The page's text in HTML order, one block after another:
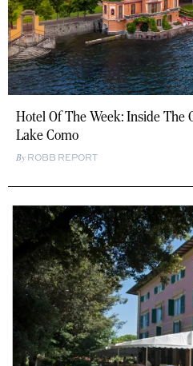
Hotel Of The Week: Inside The
Lake Como
ROBB REPORT